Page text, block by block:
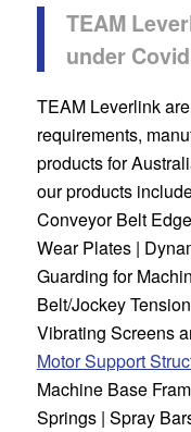
TEAM
under
TEAM Leverlink
requirements,
products for
our products
Conveyor Belt
Wear Plates |
Guarding for
Belt/Jockey
Vibrating Screens
Motor Support
Machine Base
Springs | Spray